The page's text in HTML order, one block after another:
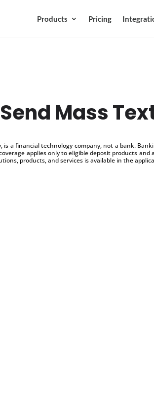
Products Pricing
Send Mass
is a financial technology company, not a bank.
applies only to eligible deposit products
products, and services is available in the